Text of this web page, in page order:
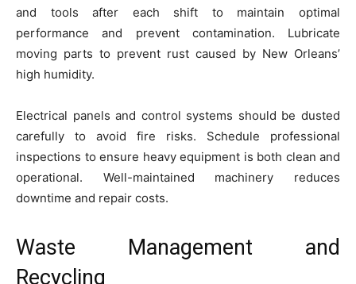
and tools after each shift to maintain optimal
performance and prevent contamination. Lubricate
moving parts to prevent rust caused by New Orleans’
high humidity.
Electrical panels and control systems should be dusted
carefully to avoid fire risks. Schedule professional
inspections to ensure heavy equipment is both clean and
operational. Well-maintained machinery reduces
downtime and repair costs.
Waste Management and
Recycling